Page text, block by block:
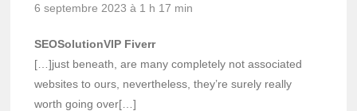
6 septembre 2023 à 1 h 17 min
SEOSolutionVIP Fiverr
[…]just beneath, are many completely not associated
websites to ours, nevertheless, they’re surely really
worth going over[…]